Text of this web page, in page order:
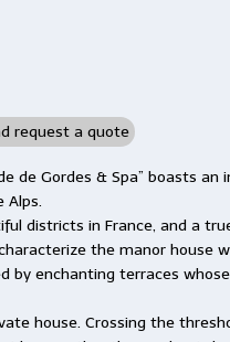
request a quote
de Gordes & Spa” boasts
Alps.
districts in France, and a
the manor house
by enchanting terraces
house. Crossing the